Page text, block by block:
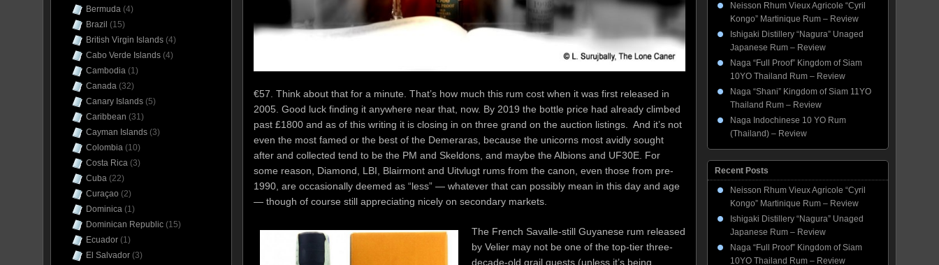
€57. Think about that for a minute. That’s how much this rum cost when it was first released in
2005. Good luck finding it anywhere near that, now. By 2019 the bottle price had already climbed
past £1800 and as of this writing it is closing in on three grand on the auction listings. And it’s not
even the most famed or the best of the Demeraras, because the unicorns most avidly sought
after and collected tend to be the PM and Skeldons, and maybe the Albions and UF30E. For
some reason, Diamond, LBI, Blairmont and Uitvlugt rums from the canon, even those from pre-
1990, are occasionally deemed as “less” — whatever that can possibly mean in this day and age
— though of course still appreciating nicely on secondary markets.
The French Savalle-still Guyanese rum released
by Velier may not be one of the top-tier three-
decade-old grail quests (unless it’s being
Bermuda (4)
Brazil (15)
British Virgin Islands (4)
Cabo Verde Islands (4)
Cambodia (1)
Canada (32)
Canary Islands (5)
Caribbean (31)
Cayman Islands (3)
Colombia (10)
Costa Rica (3)
Cuba (22)
Curaçao (2)
Dominica (1)
Dominican Republic (15)
Ecuador (1)
El Salvador (3)
Neisson Rhum Vieux Agricole “Cyril
Kongo” Martinique Rum – Review
Ishigaki Distillery “Nagura” Unaged
Japanese Rum – Review
Naga “Full Proof” Kingdom of Siam
10YO Thailand Rum – Review
Naga “Shani” Kingdom of Siam 11YO
Thailand Rum – Review
Naga Indochinese 10 YO Rum
(Thailand) – Review
Recent Posts
Neisson Rhum Vieux Agricole “Cyril
Kongo” Martinique Rum – Review
Ishigaki Distillery “Nagura” Unaged
Japanese Rum – Review
Naga “Full Proof” Kingdom of Siam
10YO Thailand Rum – Review